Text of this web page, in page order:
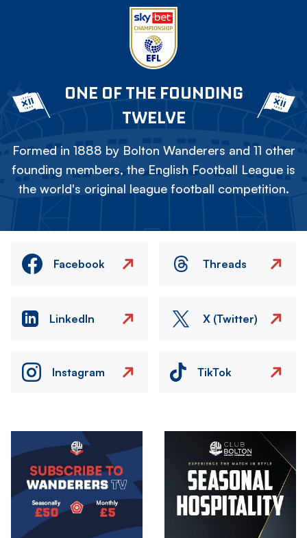
ONE OF THE FOUNDING
TWELVE
Formed in 1888 by Bolton Wanderers and 11 other
founding members, the English Football League is
the world's original league football competition.
Facebook Threads
LinkedIn X (Twitter)
Instagram TikTok